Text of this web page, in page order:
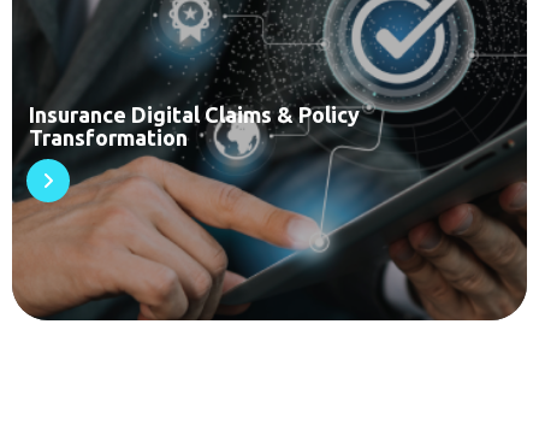
Insurance Digital Claims & Policy
Transformation